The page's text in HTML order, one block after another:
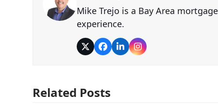
Mike Trejo is a Bay Area
experience.
TwitterFacebook
LinkedInInstagram
Related Posts